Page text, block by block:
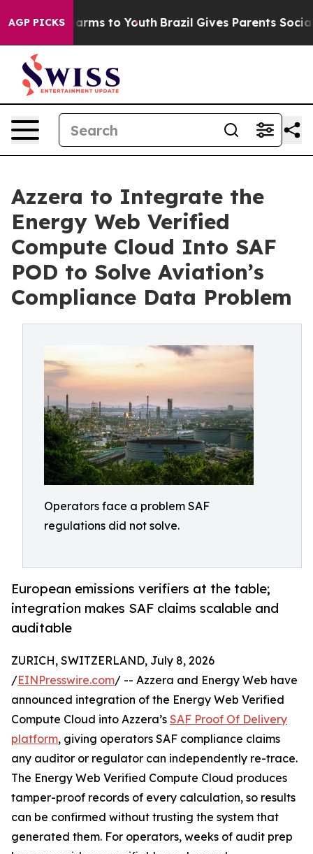
AGP PICKS
Harms to Youth Brazil Gives Parents Social
Azzera to Integrate the
Energy Web Verified
Compute Cloud Into SAF
POD to Solve Aviation’s
Compliance Data Problem
Operators face a problem SAF
regulations did not solve.
European emissions verifiers at the table;
integration makes SAF claims scalable and
auditable
ZURICH, SWITZERLAND, July 8, 2026
/EINPresswire.com/ -- Azzera and Energy Web have
announced integration of the Energy Web Verified
Compute Cloud into Azzera’s SAF Proof Of Delivery
platform, giving operators SAF compliance claims
any auditor or regulator can independently re-trace.
The Energy Web Verified Compute Cloud produces
tamper-proof records of every calculation, so results
can be confirmed without trusting the system that
generated them. For operators, weeks of audit prep